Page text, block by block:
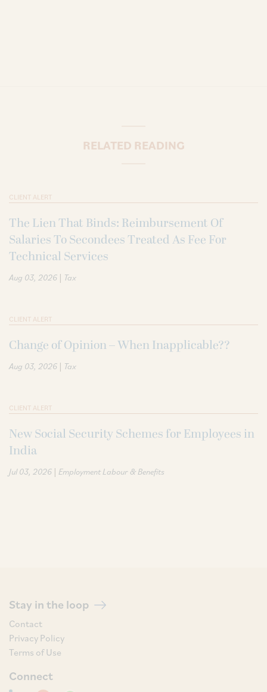
RELATED READING
CLIENT ALERT
The Lien That Binds: Reimbursement Of
Salaries To Secondees Treated As Fee For
Technical Services
Aug 03, 2026 | Tax
CLIENT ALERT
Change of Opinion – When Inapplicable??
Aug 03, 2026 | Tax
CLIENT ALERT
New Social Security Schemes for Employees in
India
Jul 03, 2026 | Employment Labour & Benefits
Stay in the loop
Contact
Privacy Policy
Terms of Use
Connect